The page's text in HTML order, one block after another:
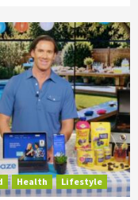
Health Lifestyle